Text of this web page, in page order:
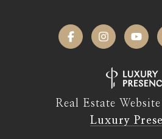
Real Estate
Luxury